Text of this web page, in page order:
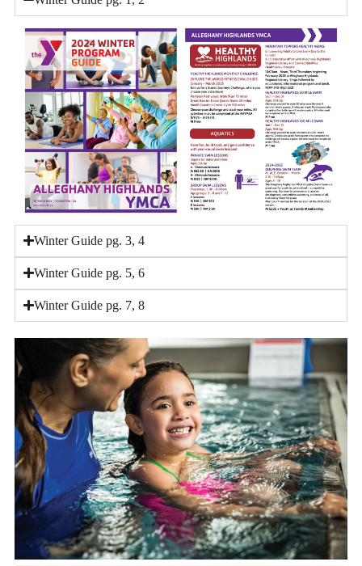
Winter Guide pg. 3, 4
Winter Guide pg. 5, 6
Winter Guide pg. 7, 8